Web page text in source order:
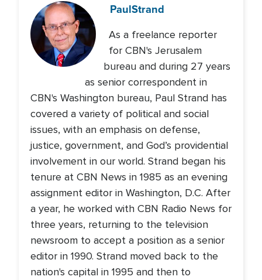
PaulStrand
As a freelance reporter
for CBN's Jerusalem
bureau and during 27 years
as senior correspondent in
CBN's Washington bureau, Paul Strand has
covered a variety of political and social
issues, with an emphasis on defense,
justice, government, and God’s providential
involvement in our world. Strand began his
tenure at CBN News in 1985 as an evening
assignment editor in Washington, D.C. After
a year, he worked with CBN Radio News for
three years, returning to the television
newsroom to accept a position as a senior
editor in 1990. Strand moved back to the
nation's capital in 1995 and then to